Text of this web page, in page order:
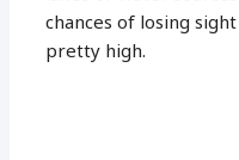
chances of losing
pretty high.